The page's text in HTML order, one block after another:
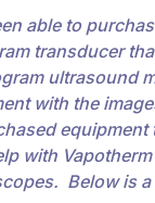
able to
transducer
ultrasound
with the
with
Below is